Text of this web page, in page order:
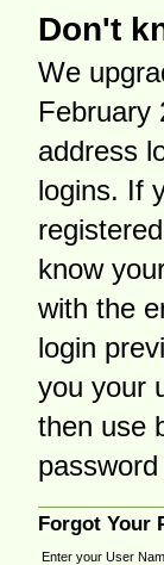
Don't
We
February
address
logins. If
know
with the
login
you your
then use
Forgot Your
Enter your User